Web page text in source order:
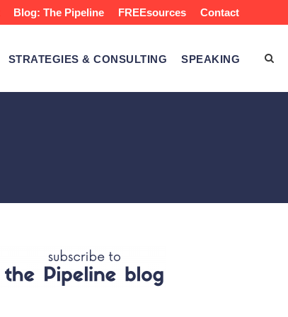
Blog: The Pipeline FREEsources Contact
STRATEGIES & CONSULTING SPEAKING